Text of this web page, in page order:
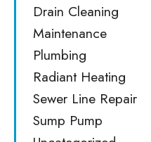
Drain Cleaning
Maintenance
Plumbing
Radiant Heating
Sewer Line Repair
Sump Pump